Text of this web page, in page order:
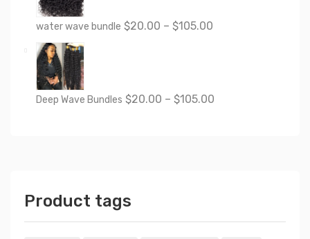
water wave bundle $20.00 – $105.00
Deep Wave Bundles $20.00 – $105.00
Product tags